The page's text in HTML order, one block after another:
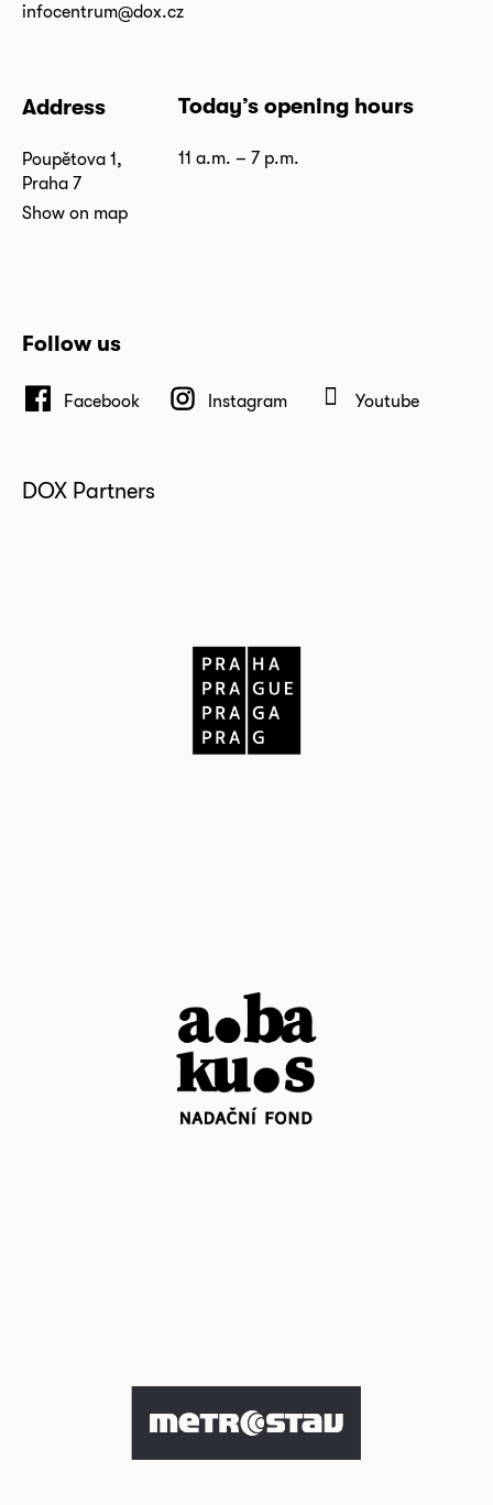
infocentrum@dox.cz
Address
Poupětova 1,
Praha 7
Show on map
Today’s opening hours
11 a.m. – 7 p.m.
Follow us
Facebook Instagram Youtube
DOX Partners